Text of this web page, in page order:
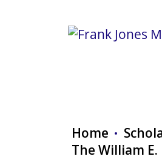
Home
The William